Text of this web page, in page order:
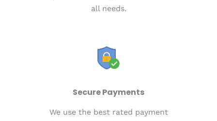
all needs.
Secure Payments
We use the best rated payment